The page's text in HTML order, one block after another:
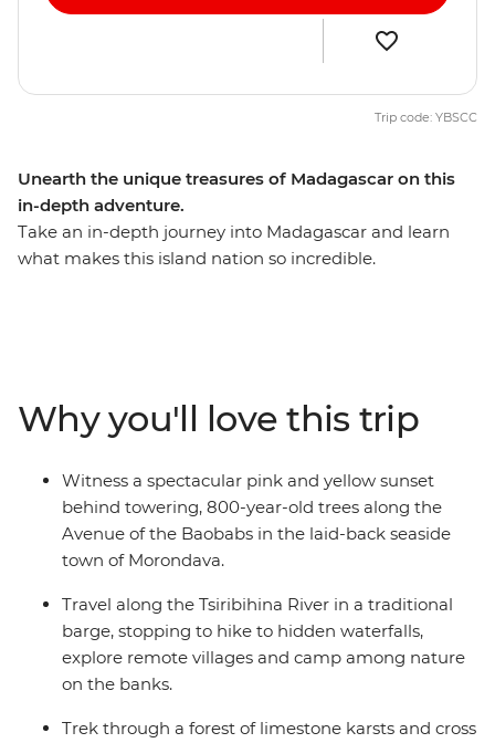
Unearth the unique treasures of Madagascar on this
in-depth adventure.
Take an in-depth journey into Madagascar and learn
what makes this island nation so incredible.
beaches, winding rivers and towns and cities with a
culture all their own.
Trip code: YBSCC
Why you'll love this trip
Witness a spectacular pink and yellow sunset
behind towering, 800-year-old trees along the
Avenue of the Baobabs in the laid-back seaside
town of Morondava.
Travel along the Tsiribihina River in a traditional
barge, stopping to hike to hidden waterfalls,
explore remote villages and camp among nature
on the banks.
Trek through a forest of limestone karsts and cross